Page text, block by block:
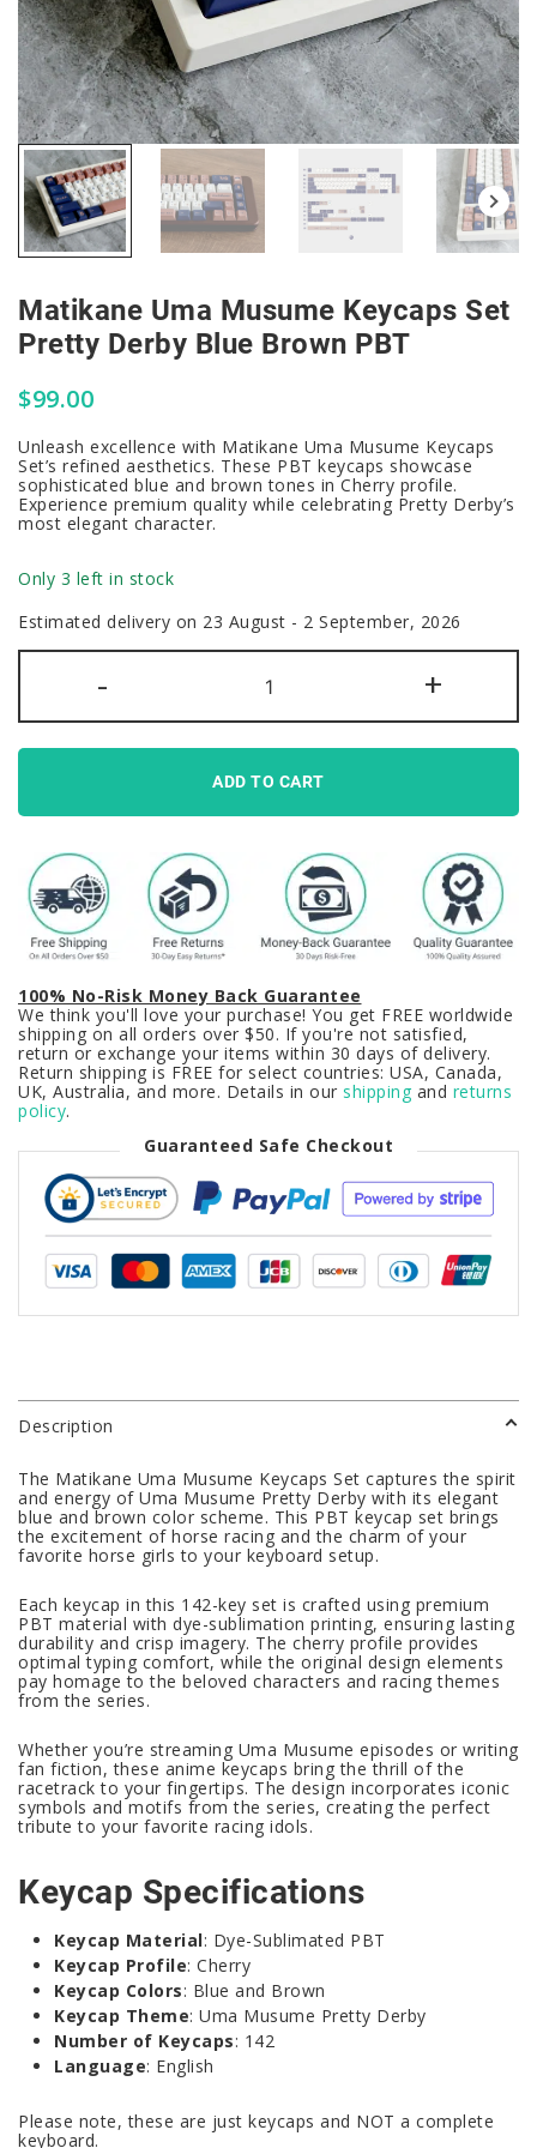
Matikane Uma Musume Keycaps Set
Pretty Derby Blue Brown PBT
$99.00
Unleash excellence with Matikane Uma Musume Keycaps
Set’s refined aesthetics. These PBT keycaps showcase
sophisticated blue and brown tones in Cherry profile.
Experience premium quality while celebrating Pretty Derby’s
most elegant character.
Only 3 left in stock
Estimated delivery on 23 August - 2 September, 2026
-
Matikane
Uma
Musume
Keycaps
Pretty
Derby
Blue
Brown
quantity
+
ADD TO CART
100% No-Risk Money Back Guarantee
We think you'll love your purchase! You get FREE worldwide
shipping on all orders over $50. If you're not satisfied,
return or exchange your items within 30 days of delivery.
Return shipping is FREE for select countries: USA, Canada,
UK, Australia, and more. Details in our shipping and returns
policy.
Guaranteed Safe Checkout
Description
The Matikane Uma Musume Keycaps Set captures the spirit
and energy of Uma Musume Pretty Derby with its elegant
blue and brown color scheme. This PBT keycap set brings
the excitement of horse racing and the charm of your
favorite horse girls to your keyboard setup.
Each keycap in this 142-key set is crafted using premium
PBT material with dye-sublimation printing, ensuring lasting
durability and crisp imagery. The cherry profile provides
optimal typing comfort, while the original design elements
pay homage to the beloved characters and racing themes
from the series.
Whether you’re streaming Uma Musume episodes or writing
fan fiction, these anime keycaps bring the thrill of the
racetrack to your fingertips. The design incorporates iconic
symbols and motifs from the series, creating the perfect
tribute to your favorite racing idols.
Keycap Specifications
Keycap Material: Dye-Sublimated PBT
Keycap Profile: Cherry
Keycap Colors: Blue and Brown
Keycap Theme: Uma Musume Pretty Derby
Number of Keycaps: 142
Language: English
Please note, these are just keycaps and NOT a complete
keyboard.